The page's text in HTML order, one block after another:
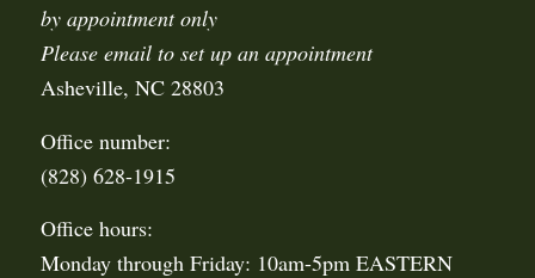
by appointment only
Please email to set up an appointment
Asheville, NC 28803
Office number:
(828) 628-1915
Office hours:
Monday through Friday: 10am-5pm EASTERN